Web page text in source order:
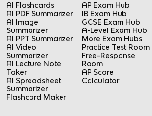
AI Flashcards
AI PDF Summarizer
AI Image
Summarizer
AI PPT Summarizer
AI Video
Summarizer
AI Lecture Note
Taker
AI Spreadsheet
Summarizer
Flashcard Maker
AP Exam Hub
IB Exam Hub
GCSE Exam Hub
A-Level Exam Hub
More Exam Hubs
Practice Test Room
Free-Response
Room
AP Score
Calculator